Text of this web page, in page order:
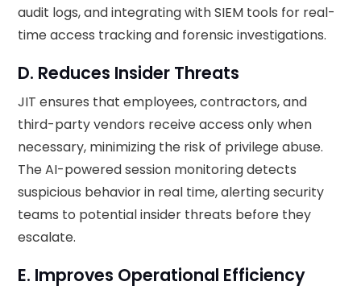
audit logs, and integrating with SIEM tools for real-
time access tracking and forensic investigations.
D. Reduces Insider Threats
JIT ensures that employees, contractors, and
third-party vendors receive access only when
necessary, minimizing the risk of privilege abuse.
The AI-powered session monitoring detects
suspicious behavior in real time, alerting security
teams to potential insider threats before they
escalate.
E. Improves Operational Efficiency